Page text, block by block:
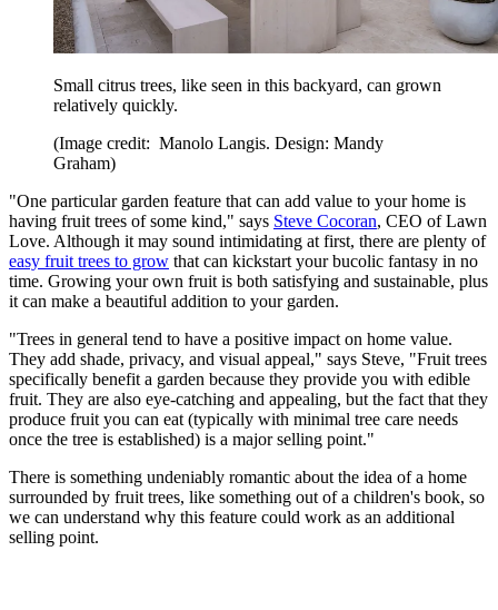
Small citrus trees, like seen in this backyard, can grown
relatively quickly.
(Image credit: Manolo Langis. Design: Mandy
Graham)
"One particular garden feature that can add value to your home is
having fruit trees of some kind," says Steve Cocoran, CEO of Lawn
Love. Although it may sound intimidating at first, there are plenty of
easy fruit trees to grow that can kickstart your bucolic fantasy in no
time. Growing your own fruit is both satisfying and sustainable, plus
it can make a beautiful addition to your garden.
"Trees in general tend to have a positive impact on home value.
They add shade, privacy, and visual appeal," says Steve, "Fruit trees
specifically benefit a garden because they provide you with edible
fruit. They are also eye-catching and appealing, but the fact that they
produce fruit you can eat (typically with minimal tree care needs
once the tree is established) is a major selling point."
There is something undeniably romantic about the idea of a home
surrounded by fruit trees, like something out of a children's book, so
we can understand why this feature could work as an additional
selling point.